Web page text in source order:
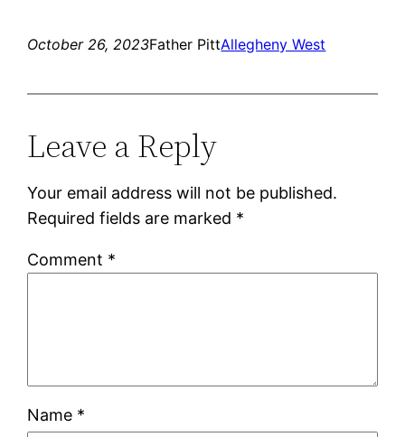
October 26, 2023Father PittAllegheny West
Leave a Reply
Your email address will not be published.
Required fields are marked *
Comment *
Name *